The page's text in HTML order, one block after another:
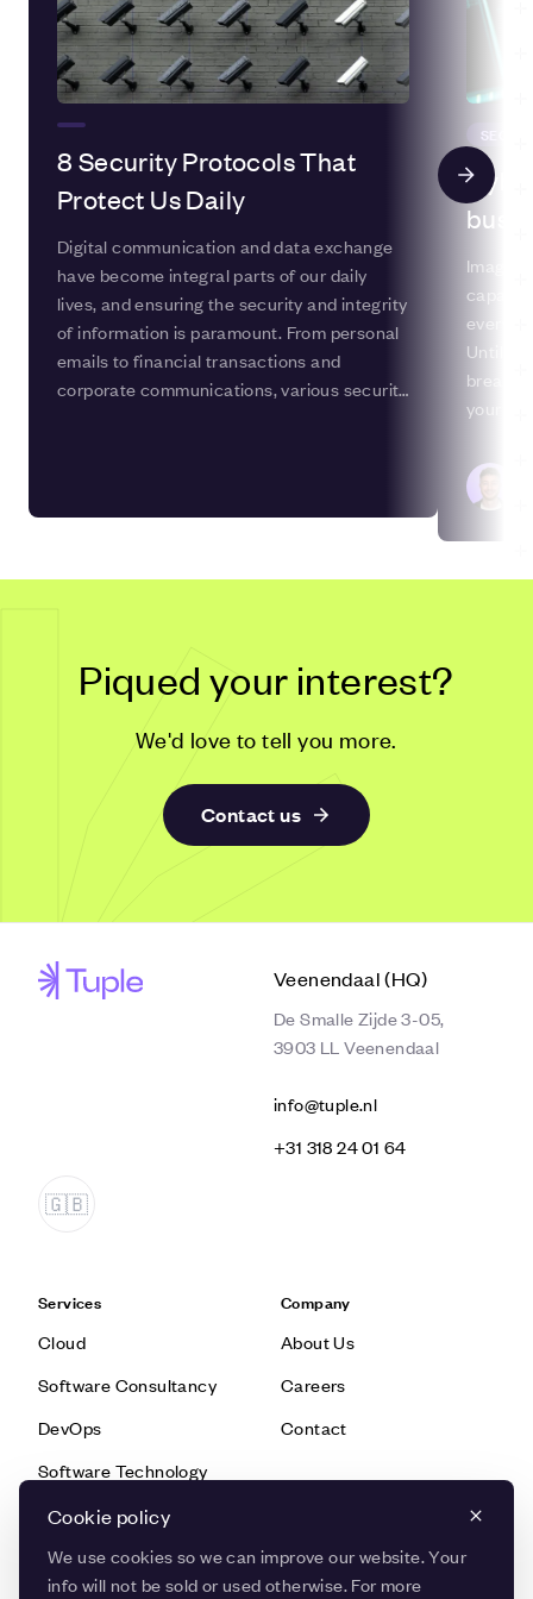
8 Security Protocols That
Protect Us Daily
Digital communication and data exchange
have become integral parts of our daily
lives, and ensuring the security and integrity
of information is paramount. From personal
emails to financial transactions and
corporate communications, various security
Until
breach
your
Piqued your interest?
We'd love to tell you more.
Contact us
Veenendaal (HQ)
De Smalle Zijde 3-05,
3903 LL Veenendaal
info@tuple.nl
‭+31 318 24 01 64‬
Services
Cloud
Software Consultancy
DevOps
Software Technology
Data & AI
Company
About Us
Careers
Contact
Cookie policy
We use cookies so we can improve our website. Your
info will not be sold or used otherwise. For more